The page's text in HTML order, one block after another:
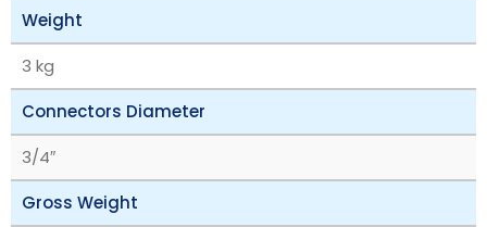
Weight
3 kg
Connectors Diameter
3/4″
Gross Weight